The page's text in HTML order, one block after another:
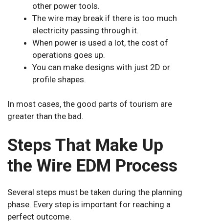
other power tools.
The wire may break if there is too much
electricity passing through it.
When power is used a lot, the cost of
operations goes up.
You can make designs with just 2D or
profile shapes.
In most cases, the good parts of tourism are
greater than the bad.
Steps That Make Up
the Wire EDM Process
Several steps must be taken during the planning
phase. Every step is important for reaching a
perfect outcome.